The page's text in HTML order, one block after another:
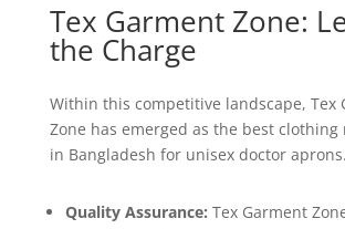
Tex Garment Zone:
the Charge
Within this competitive landscape, Tex
Zone has emerged as the best
in Bangladesh for unisex doctor aprons.
Quality Assurance: Tex Garment